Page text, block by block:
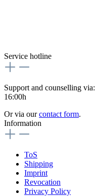
Service hotline
Support and counselling via:
16:00h
Or via ourcontact form.
Information
ToS
Shipping
Imprint
Revocation
Privacy Policy